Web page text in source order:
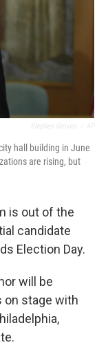
hall building in June
are rising, but
is out of the
candidate
Election Day.
will be
on stage with